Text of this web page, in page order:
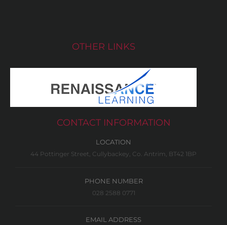
OTHER LINKS
CONTACT INFORMATION
LOCATION
44 Pottinger Street, Cullybackey, Co. Antrim, BT42 1BP
PHONE NUMBER
028 2588 0771
EMAIL ADDRESS